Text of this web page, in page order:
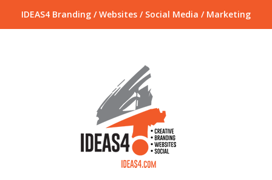
IDEAS4 Branding / Websites / Social Media / Marketing